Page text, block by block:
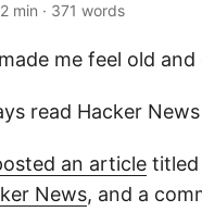
min · 371 words
me feel old
read Hacker
an article titled
News, and a